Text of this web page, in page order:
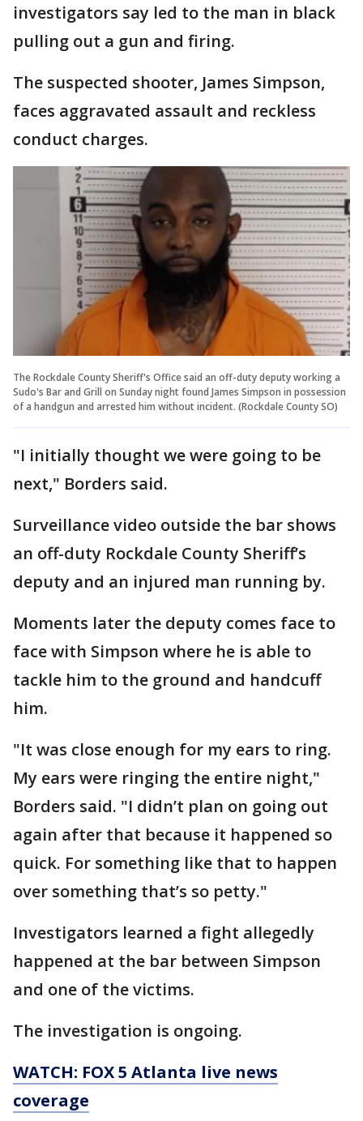
investigators say led to the man in black
pulling out a gun and firing.
The suspected shooter, James Simpson,
faces aggravated assault and reckless
conduct charges.
The Rockdale County Sheriff's Office said an off-duty deputy working a
Sudo's Bar and Grill on Sunday night found James Simpson in possession
of a handgun and arrested him without incident. (Rockdale County SO)
"I initially thought we were going to be
next," Borders said.
Surveillance video outside the bar shows
an off-duty Rockdale County Sheriff’s
deputy and an injured man running by.
Moments later the deputy comes face to
face with Simpson where he is able to
tackle him to the ground and handcuff
him.
"It was close enough for my ears to ring.
My ears were ringing the entire night,"
Borders said. "I didn’t plan on going out
again after that because it happened so
quick. For something like that to happen
over something that’s so petty."
Investigators learned a fight allegedly
happened at the bar between Simpson
and one of the victims.
The investigation is ongoing.
WATCH: FOX 5 Atlanta live news
coverage